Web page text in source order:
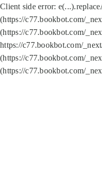
Client side error:
(https://c77.bookbot.com/
(https://c77.bookbot.com/
https://c77.bookbot.com/
(https://c77.bookbot.com/
(https://c77.bookbot.com/